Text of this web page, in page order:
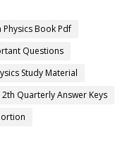
Physics Book Pdf
Questions
Study Material
Quarterly Answer Keys